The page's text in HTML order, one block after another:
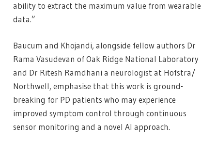
ability to extract the maximum value from wearable
data.”
Baucum and Khojandi, alongside fellow authors Dr
Rama Vasudevan of Oak Ridge National Laboratory
and Dr Ritesh Ramdhani a neurologist at Hofstra/
Northwell, emphasise that this work is ground-
breaking for PD patients who may experience
improved symptom control through continuous
sensor monitoring and a novel AI approach.